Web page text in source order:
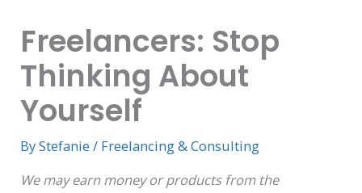
Freelancers: Stop
Thinking About
Yourself
ByStefanie/ Freelancing & Consulting
We may earn money or products from the